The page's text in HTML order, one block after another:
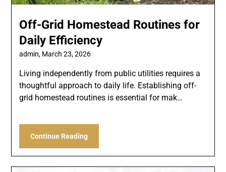
Off-Grid Homestead Routines for
Daily Efficiency
admin, March 23, 2026
Living independently from public utilities requires a
thoughtful approach to daily life. Establishing off-
grid homestead routines is essential for mak…
Continue Reading